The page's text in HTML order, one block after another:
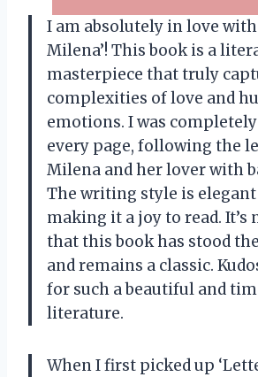
I am absolutely in love with
Milena’! This book is a
masterpiece that truly
complexities of love and
emotions. I was
every page, following the
Milena and her lover with
The writing style is
making it a joy to read. It’s
that this book has stood
and remains a classic.
for such a beautiful and
literature.
When I first picked up